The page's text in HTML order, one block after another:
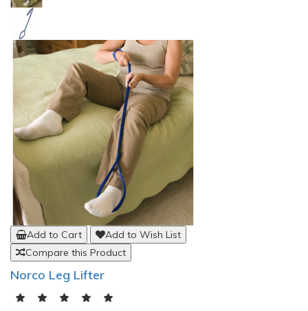
Add to Wish List
Compare this Product
Stander PT BedCane Bed Rail Support
(0)
$171.13
combines functionality with style. This low profile bed handle is